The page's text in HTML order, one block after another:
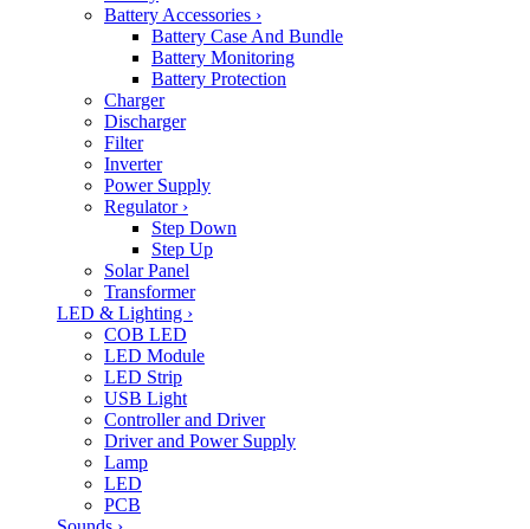
Battery Accessories ›
Battery Case And Bundle
Battery Monitoring
Battery Protection
Charger
Discharger
Filter
Inverter
Power Supply
Regulator ›
Step Down
Step Up
Solar Panel
Transformer
LED & Lighting ›
COB LED
LED Module
LED Strip
USB Light
Controller and Driver
Driver and Power Supply
Lamp
LED
PCB